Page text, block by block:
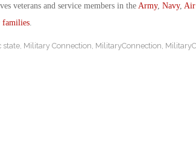
veterans and service members in the Army, Navy, Air
families.
state, Military Connection MilitaryConnection